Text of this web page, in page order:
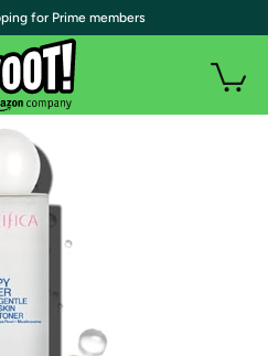
for Prime members